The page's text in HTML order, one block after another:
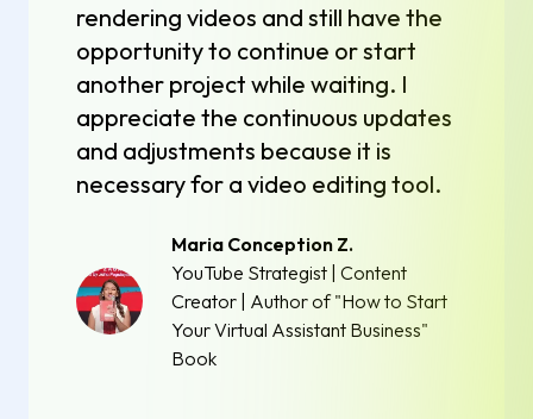
rendering videos and still have the
opportunity to continue or start
another project while waiting. I
appreciate the continuous updates
and adjustments because it is
necessary for a video editing tool.
Maria Conception Z.
YouTube Strategist | Content
Creator | Author of "How to Start
Your Virtual Assistant Business"
Book